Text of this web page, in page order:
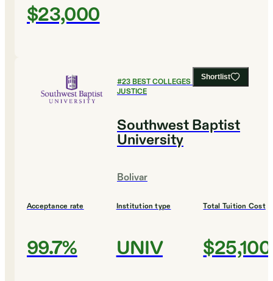
$23,000
Shortlist
#23BEST COLLEGES FOR CRIMINAL
JUSTICE
Southwest Baptist
University
Bolivar
Acceptance rate
99.7%
Institution type
UNIV
Total Tuition Cost
$25,100